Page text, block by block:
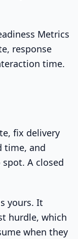
fix delivery
time, and
A closed
yours. It
hurdle, which
when they